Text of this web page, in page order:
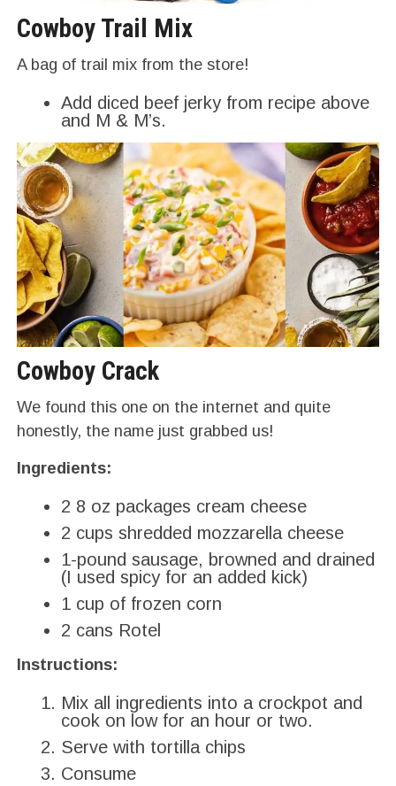
Cowboy Trail Mix
A bag of trail mix from the store!
Add diced beef jerky from recipe above
and M & M’s.
Cowboy Crack
We found this one on the internet and quite
honestly, the name just grabbed us!
Ingredients:
2 8 oz packages cream cheese
2 cups shredded mozzarella cheese
1-pound sausage, browned and drained
(I used spicy for an added kick)
1 cup of frozen corn
2 cans Rotel
Instructions:
Mix all ingredients into a crockpot and
cook on low for an hour or two.
Serve with tortilla chips
Consume